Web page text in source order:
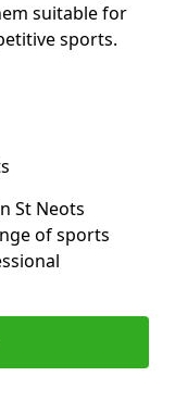
suitable for
sports.
St Neots
of sports